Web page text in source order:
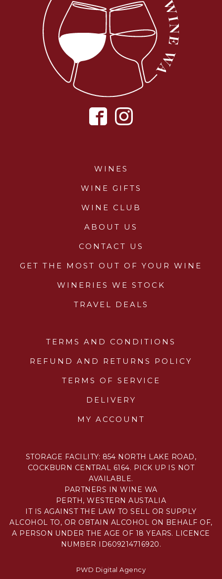
WINES
WINE GIFTS
WINE CLUB
ABOUT US
CONTACT US
GET THE MOST OUT OF YOUR WINE
WINERIES WE STOCK
TRAVEL DEALS
TERMS AND CONDITIONS
REFUND AND RETURNS POLICY
TERMS OF SERVICE
DELIVERY
MY ACCOUNT
STORAGE FACILITY: 854 NORTH LAKE ROAD,
COCKBURN CENTRAL 6164. PICK UP IS NOT
AVAILABLE.
PARTNERS IN WINE WA
PERTH, WESTERN AUSTALIA
IT IS AGAINST THE LAW TO SELL OR SUPPLY
ALCOHOL TO, OR OBTAIN ALCOHOL ON BEHALF OF,
A PERSON UNDER THE AGE OF 18 YEARS. LICENCE
NUMBER ID609214716920.
PWD Digital Agency